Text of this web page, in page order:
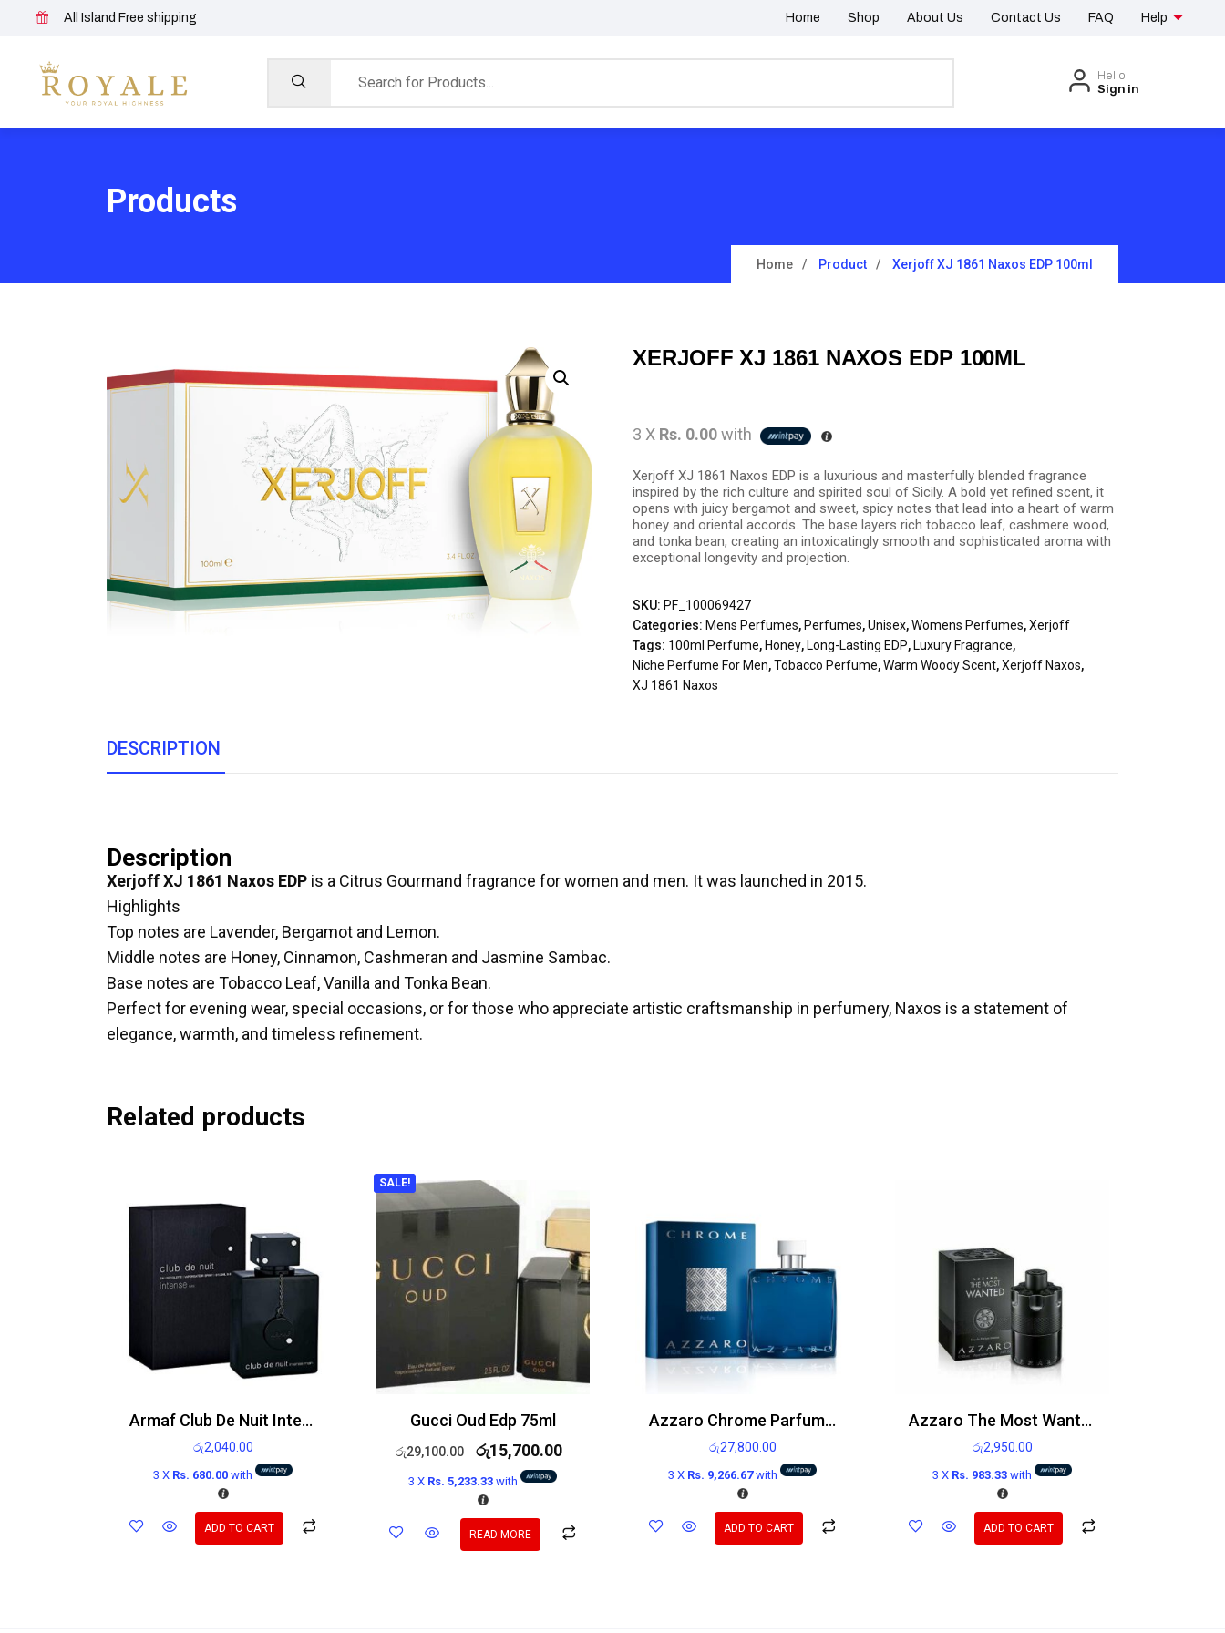
All Island Free shipping Home Shop About Us Contact Us FAQ Help
Hello
Sign in
Products
Home Product Xerjoff XJ 1861 Naxos EDP 100ml
XERJOFF XJ 1861 NAXOS EDP 100ML
3 X Rs. 0.00with
Xerjoff XJ 1861 Naxos EDP is a luxurious and masterfully blended fragrance
inspired by the rich culture and spirited soul of Sicily. A bold yet refined scent, it
opens with juicy bergamot and sweet, spicy notes that lead into a heart of warm
honey and oriental accords. The base layers rich tobacco leaf, cashmere wood,
and tonka bean, creating an intoxicatingly smooth and sophisticated aroma with
exceptional longevity and projection.
SKU: PF_100069427
Categories: Mens Perfumes, Perfumes,Unisex,Womens Perfumes,Xerjoff
Tags: 100ml Perfume, Honey, Long-Lasting EDP, Luxury Fragrance,
Niche Perfume For Men,Tobacco Perfume,Warm Woody Scent,Xerjoff Naxos,
XJ 1861 Naxos
DESCRIPTION
Description
Xerjoff XJ 1861 Naxos EDP is a Citrus Gourmand fragrance for women and men. It was launched in 2015.
Highlights
Top notes are Lavender, Bergamot and Lemon.
Middle notes are Honey, Cinnamon, Cashmeran and Jasmine Sambac.
Base notes are Tobacco Leaf, Vanilla and Tonka Bean.
Perfect for evening wear, special occasions, or for those who appreciate artistic craftsmanship in perfumery, Naxos is a statement of
elegance, warmth, and timeless refinement.
Related products
Armaf Club De Nuit Intense Man Edt
රු2,040.00
3 X Rs. 680.00 with
ADD TO CART
SALE!
Gucci Oud Edp 75ml
රු29,100.00 රු15,700.00
3 X Rs. 5,233.33with
READ MORE
Azzaro Chrome Parfum 100ml
රු27,800.00
3 X Rs. 9,266.67with
ADD TO CART
Azzaro The Most Wanted EDP Intense 100ml
රු2,950.00
3 X Rs. 983.33 with
ADD TO CART